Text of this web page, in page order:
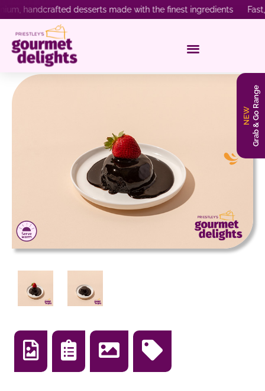
handcrafted desserts made with the finest ingredients Fast,
NEWGrab & Go Range